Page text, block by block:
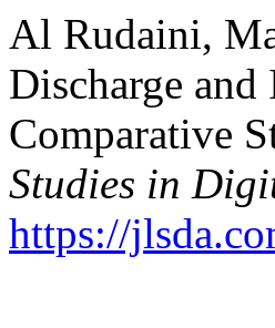
Al Rudaini,
Discharge
Comparative
Studies in
https://